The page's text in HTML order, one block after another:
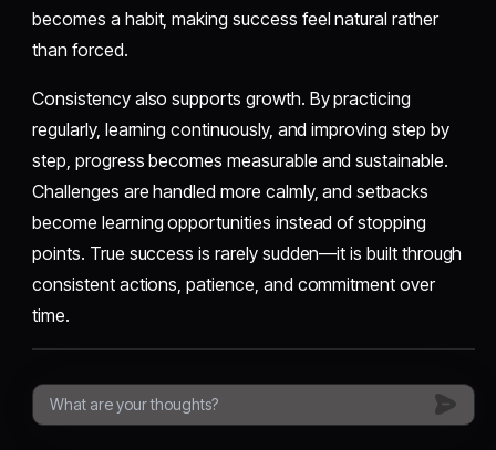
becomes a habit, making success feel natural rather
than forced.
Consistency also supports growth. By practicing
regularly, learning continuously, and improving step by
step, progress becomes measurable and sustainable.
Challenges are handled more calmly, and setbacks
become learning opportunities instead of stopping
points. True success is rarely sudden—it is built through
consistent actions, patience, and commitment over
time.